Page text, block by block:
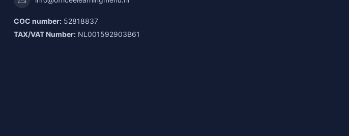
COC number: 52818837
TAX/VAT Number: NL001592903B61